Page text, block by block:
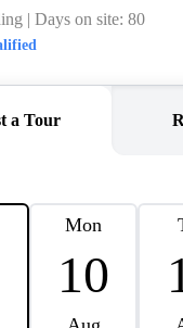
PAST